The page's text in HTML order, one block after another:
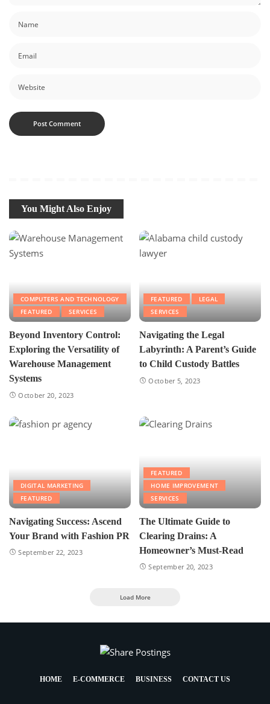
You Might Also Enjoy
COMPUTERS AND TECHNOLOGY
FEATURED
SERVICES
Beyond Inventory Control:
Exploring the Versatility of
Warehouse Management
Systems
October 20, 2023
FEATURED
LEGAL
SERVICES
Navigating the Legal
Labyrinth: A Parent’s Guide
to Child Custody Battles
October 5, 2023
DIGITAL MARKETING
FEATURED
Navigating Success: Ascend
Your Brand with Fashion PR
September 22, 2023
FEATURED
HOME IMPROVEMENT
SERVICES
The Ultimate Guide to
Clearing Drains: A
Homeowner’s Must-Read
September 20, 2023
Load More
HOME E-COMMERCE BUSINESS CONTACT US